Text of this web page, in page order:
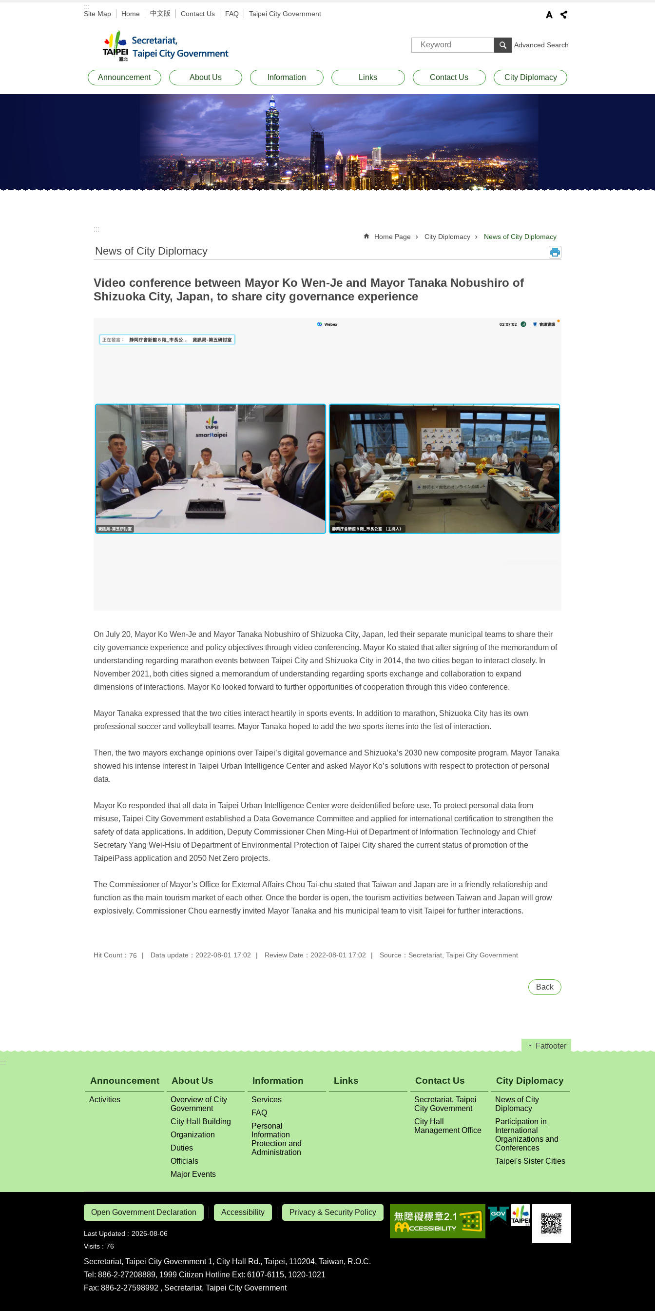
Jump to the content zone at the center
:::
Site Map Home 中文版 Contact Us FAQ Taipei City Government
Advanced Search
Announcement About Us Information Links Contact Us City Diplomacy
:::
Home Page City Diplomacy News of City Diplomacy
News of City Diplomacy
Video conference between Mayor Ko Wen-Je and Mayor Tanaka Nobushiro of
Shizuoka City, Japan, to share city governance experience
On July 20, Mayor Ko Wen-Je and Mayor Tanaka Nobushiro of Shizuoka City, Japan, led their separate municipal teams to share their
city governance experience and policy objectives through video conferencing. Mayor Ko stated that after signing of the memorandum of
understanding regarding marathon events between Taipei City and Shizuoka City in 2014, the two cities began to interact closely. In
November 2021, both cities signed a memorandum of understanding regarding sports exchange and collaboration to expand
dimensions of interactions. Mayor Ko looked forward to further opportunities of cooperation through this video conference.
Mayor Tanaka expressed that the two cities interact heartily in sports events. In addition to marathon, Shizuoka City has its own
professional soccer and volleyball teams. Mayor Tanaka hoped to add the two sports items into the list of interaction.
Then, the two mayors exchange opinions over Taipei’s digital governance and Shizuoka’s 2030 new composite program. Mayor Tanaka
showed his intense interest in Taipei Urban Intelligence Center and asked Mayor Ko’s solutions with respect to protection of personal
data.
Mayor Ko responded that all data in Taipei Urban Intelligence Center were deidentified before use. To protect personal data from
misuse, Taipei City Government established a Data Governance Committee and applied for international certification to strengthen the
safety of data applications. In addition, Deputy Commissioner Chen Ming-Hui of Department of Information Technology and Chief
Secretary Yang Wei-Hsiu of Department of Environmental Protection of Taipei City shared the current status of promotion of the
TaipeiPass application and 2050 Net Zero projects.
The Commissioner of Mayor’s Office for External Affairs Chou Tai-chu stated that Taiwan and Japan are in a friendly relationship and
function as the main tourism market of each other. Once the border is open, the tourism activities between Taiwan and Japan will grow
explosively. Commissioner Chou earnestly invited Mayor Tanaka and his municipal team to visit Taipei for further interactions.
Hit Count： 76 Data update：2022-08-01 17:02 Review Date：2022-08-01 17:02 Source：Secretariat, Taipei City Government
Back
Fatfooter
:::
Announcement
Activities
About Us
Overview of City
Government
City Hall Building
Organization
Duties
Officials
Major Events
Information
Services
FAQ
Personal
Information
Protection and
Administration
Links Contact Us
Secretariat, Taipei
City Government
City Hall
Management Office
City Diplomacy
News of City
Diplomacy
Participation in
International
Organizations and
Conferences
Taipei's Sister Cities
Open Government Declaration Accessibility Privacy & Security Policy
Last Updated
2026-08-06
Visits
76
Secretariat, Taipei City Government 1, City Hall Rd., Taipei, 110204, Taiwan, R.O.C.
Tel: 886-2-27208889, 1999 Citizen Hotline Ext: 6107-6115, 1020-1021
Fax: 886-2-27598992 , Secretariat, Taipei City Government